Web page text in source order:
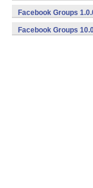
Facebook Groups
Facebook Groups